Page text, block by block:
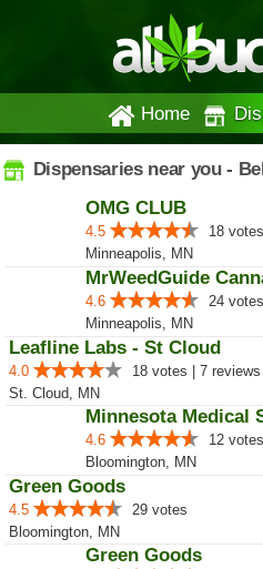
Home
Dispensaries near you -
OMG CLUB
4.5
18 votes
Minneapolis, MN
4.6
24 votes
Minneapolis, MN
Leafline Labs - St Cloud
4.0
18 votes | 7 reviews
St. Cloud, MN
Minnesota Medical
4.6
12 votes
Bloomington, MN
Green Goods
4.5
29 votes
Bloomington, MN
Green Goods